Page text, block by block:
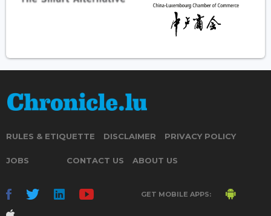
RULES & ETIQUETTE DISCLAIMER PRIVACY POLICY
JOBS CONTACT US ABOUT US
GET MOBILE APPS: